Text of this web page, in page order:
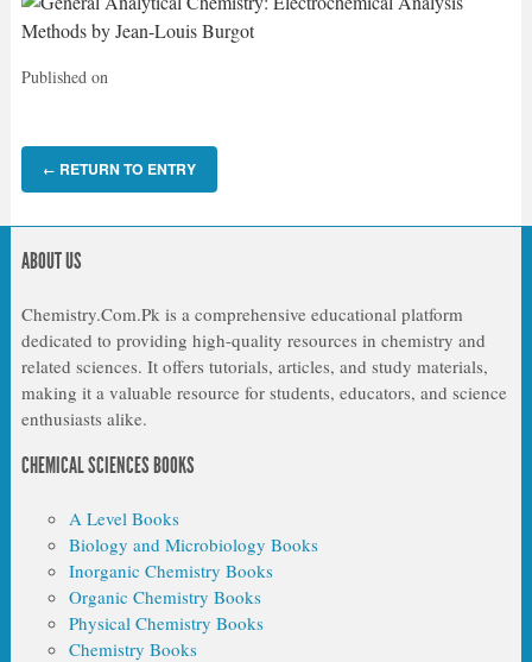
Published on
← RETURN TO ENTRY
ABOUT US
Chemistry.Com.Pk is a comprehensive educational platform
dedicated to providing high-quality resources in chemistry and
related sciences. It offers tutorials, articles, and study materials,
making it a valuable resource for students, educators, and science
enthusiasts alike.
CHEMICAL SCIENCES BOOKS
A Level Books
Biology and Microbiology Books
Inorganic Chemistry Books
Organic Chemistry Books
Physical Chemistry Books
Chemistry Books